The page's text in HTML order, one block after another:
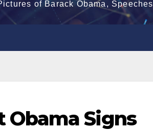
of Barack Obama, Speeches
Obama Signs